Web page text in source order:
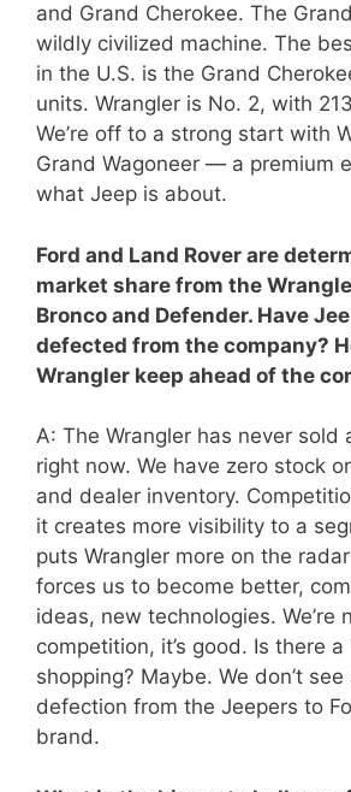
and Grand Cherokee. The
wildly civilized machine. The
in the U.S. is the Grand
units. Wrangler is No. 2, with
We’re off to a strong start with
Grand Wagoneer — a premium
what Jeep is about.
Ford and Land Rover are
market share from the
Bronco and Defender. Have
defected from the company?
Wrangler keep ahead of the
A: The Wrangler has never sold
right now. We have zero stock
and dealer inventory.
it creates more visibility to a
puts Wrangler more on the
forces us to become better,
ideas, new technologies. We’re
competition, it’s good. Is there
shopping? Maybe. We don’t
defection from the Jeepers to
brand.